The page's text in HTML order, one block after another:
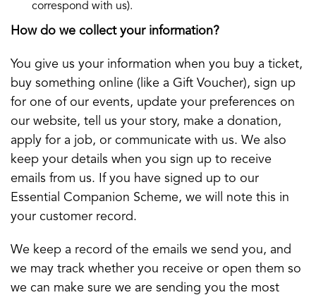
correspond with us).
How do we collect your information?
You give us your information when you buy a ticket,
buy something online (like a Gift Voucher), sign up
for one of our events, update your preferences on
our website, tell us your story, make a donation,
apply for a job, or communicate with us. We also
keep your details when you sign up to receive
emails from us. If you have signed up to our
Essential Companion Scheme, we will note this in
your customer record.
We keep a record of the emails we send you, and
we may track whether you receive or open them so
we can make sure we are sending you the most